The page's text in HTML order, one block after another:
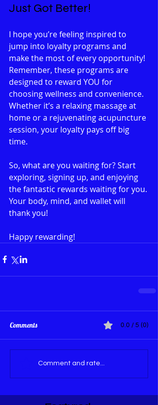
Just Got Better!
I hope you’re feeling inspired to
jump into loyalty programs and
make the most of every opportunity!
Remember, these programs are
designed to reward YOU for
choosing wellness and convenience.
Whether it’s a relaxing massage at
home or a rejuvenating acupuncture
session, your loyalty pays off big
time.
So, what are you waiting for? Start
exploring, signing up, and enjoying
the fantastic rewards waiting for you.
Your body, mind, and wallet will
thank you!
Happy rewarding!
Comments 0.0 / 5 (0)
Comment and rate...